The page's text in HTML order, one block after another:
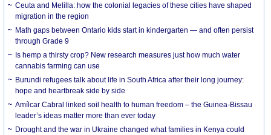
Ceuta and Melilla: how the colonial legacies of these cities have shaped
migration in the region
Math gaps between Ontario kids start in kindergarten — and often persist
through Grade 9
Is hemp a thirsty crop? New research measures just how much water
cannabis farming can use
Burundi refugees talk about life in South Africa after their long journey:
hope and heartbreak side by side
Amílcar Cabral linked soil health to human freedom – the Guinea-Bissau
leader’s ideas matter more than ever today
Drought and the war in Ukraine changed what families in Kenya could